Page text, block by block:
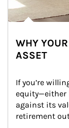
WHY
ASSET
If you’re
equity—either
against its
retirement